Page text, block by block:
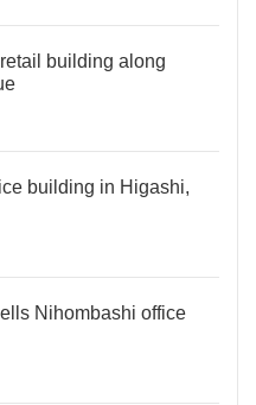
building along
building in Higashi,
Nihombashi office